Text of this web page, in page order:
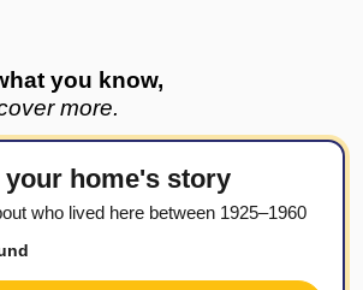
you know,
more.
home's story
who lived here between 1925–1960